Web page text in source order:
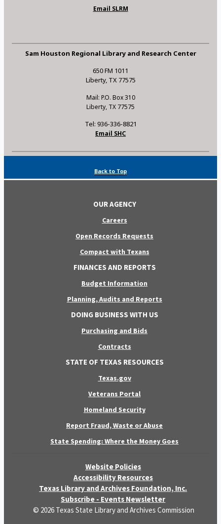
Email SLRM
Sam Houston Regional Library and Research Center
650 FM 1011
Liberty, TX 77575
Mail: P.O. Box 310
Liberty, TX 77575
Tel: 936-336-8821
Email SHC
Back to Top
OUR AGENCY
Careers
Open Records Requests
Compact with Texans
FINANCES AND REPORTS
Budget Information
Planning, Audits and Reports
DOING BUSINESS WITH US
Purchasing and Bids
Contracts
STATE OF TEXAS RESOURCES
Texas.gov
Veterans Portal
Homeland Security
Report Fraud, Waste or Abuse
State Spending: Where the Money Goes
Website Policies
Accessibility Resources
Texas Library and Archives Foundation, Inc.
Subscribe - Events Newsletter
© 2026 Texas State Library and Archives Commission